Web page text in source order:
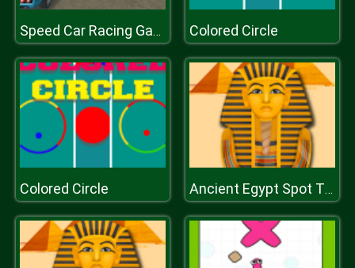
Speed Car Racing Game 3D Colored Circle
Colored Circle Ancient Egypt Spot The Differences